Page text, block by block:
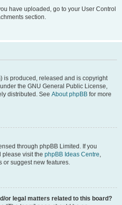
have uploaded, go to your User Control
section.
is produced, released and is copyright
the GNU General Public License,
distributed. See About phpBB for more
through phpBB Limited. If you
please visit the phpBB Ideas Centre,
or suggest new features.
or legal matters related to this board?